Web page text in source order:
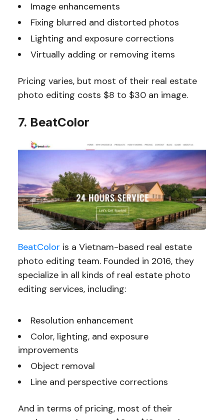
Image enhancements
Fixing blurred and distorted photos
Lighting and exposure corrections
Virtually adding or removing items
Pricing varies, but most of their real estate
photo editing costs $8 to $30 an image.
7. BeatColor
BeatColor is a Vietnam-based real estate
photo editing team. Founded in 2016, they
specialize in all kinds of real estate photo
editing services, including:
Resolution enhancement
Color, lighting, and exposure
improvements
Object removal
Line and perspective corrections
And in terms of pricing, most of their